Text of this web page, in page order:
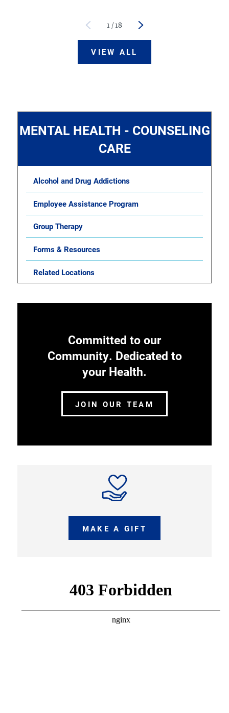
1 /18
VIEW ALL
MENTAL HEALTH - COUNSELING
CARE
Alcohol and Drug Addictions
Employee Assistance Program
Group Therapy
Forms & Resources
Related Locations
Committed to our
Community. Dedicated to
your Health.
JOIN OUR TEAM
MAKE A GIFT